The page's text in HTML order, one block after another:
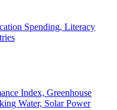
Spending, Literacy
Index, Greenhouse
Water, Solar Power